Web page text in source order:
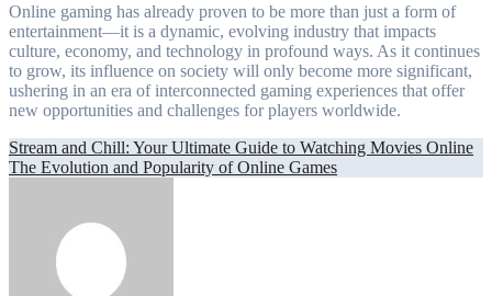
Online gaming has already proven to be more than just a form of
entertainment—it is a dynamic, evolving industry that impacts
culture, economy, and technology in profound ways. As it continues
to grow, its influence on society will only become more significant,
ushering in an era of interconnected gaming experiences that offer
new opportunities and challenges for players worldwide.
Post
navigation
Stream and Chill: Your Ultimate Guide to Watching Movies Online
The Evolution and Popularity of Online Games